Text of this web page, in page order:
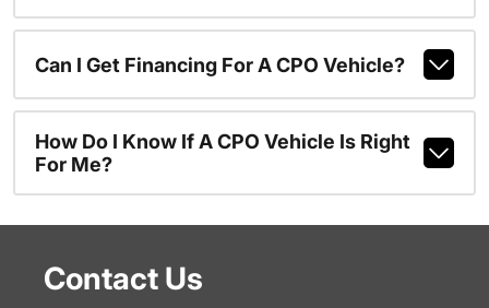
Can I Get Financing For A CPO Vehicle?
How Do I Know If A CPO Vehicle Is Right
For Me?
Contact Us